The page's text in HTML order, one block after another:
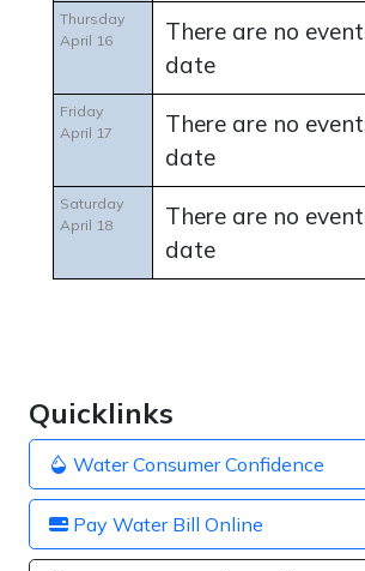
Quicklinks
Water Consumer Confidence
Pay Water Bill Online
Thursday
April 16
There are no
date
Friday
April 17
There are no
date
Saturday
April 18
There are no
date